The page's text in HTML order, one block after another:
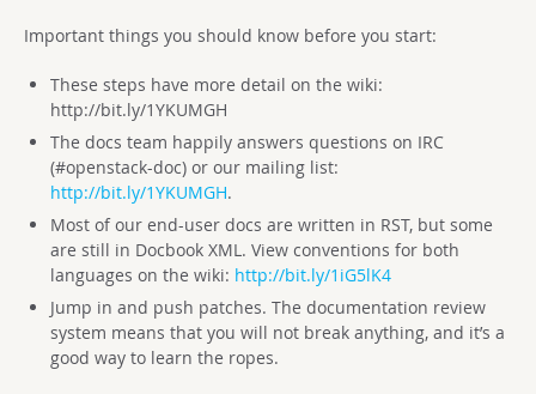
Important things you should know before you start:
These steps have more detail on the wiki:
http://bit.ly/1YKUMGH
The docs team happily answers questions on IRC
(#openstack-doc) or our mailing list:
http://bit.ly/1YKUMGH.
Most of our end-user docs are written in RST, but some
are still in Docbook XML. View conventions for both
languages on the wiki: http://bit.ly/1iG5lK4
Jump in and push patches. The documentation review
system means that you will not break anything, and it’s a
good way to learn the ropes.